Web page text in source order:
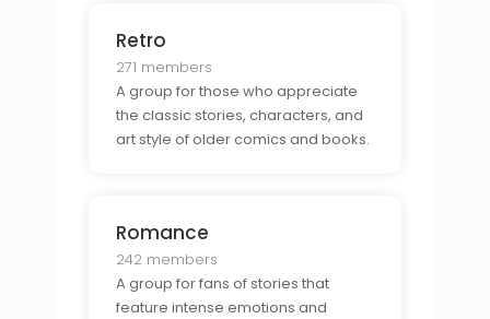
Retro
271 members
A group for those who appreciate
the classic stories, characters, and
art style of older comics and books.
Romance
242 members
A group for fans of stories that
feature intense emotions and